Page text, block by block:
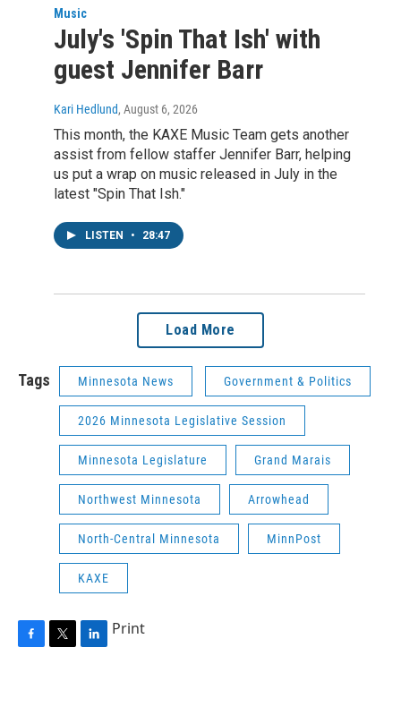
Music
July's 'Spin That Ish' with
guest Jennifer Barr
Kari Hedlund, August 6, 2026
This month, the KAXE Music Team gets another
assist from fellow staffer Jennifer Barr, helping
us put a wrap on music released in July in the
latest "Spin That Ish."
LISTEN • 28:47
Load More
Tags Minnesota News Government & Politics
2026 Minnesota Legislative Session
Minnesota Legislature Grand Marais
Northwest Minnesota Arrowhead
North-Central Minnesota MinnPost
KAXE
Print